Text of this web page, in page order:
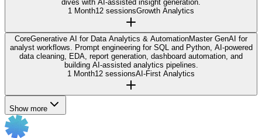
dives with AI-assisted insight generation.
1 Month12 sessionsGrowth Analytics
CoreGenerative AI for Data Analytics & AutomationMaster GenAI for
analyst workflows. Prompt engineering for SQL and Python, AI-powered
data cleaning, EDA, report generation, dashboard automation, and
building AI-assisted analytics pipelines.
1 Month12 sessionsAI-First Analytics
Show more